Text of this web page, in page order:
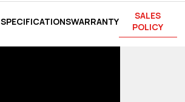
SPECIFICATIONSWARRANTY
SALES
POLICY